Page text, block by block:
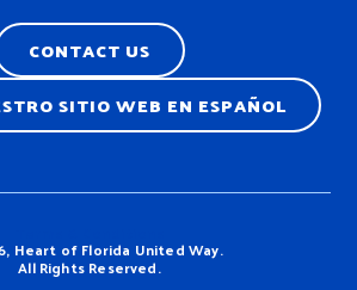
CONTACT US
SITIO WEB EN ESPAÑOL
Heart of Florida United Way.
All Rights Reserved.